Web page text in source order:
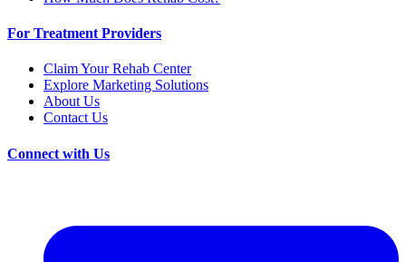
For Treatment Providers
Claim Your Rehab Center
Explore Marketing Solutions
About Us
Contact Us
Connect with Us